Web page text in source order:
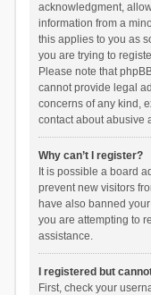
acknowledgment,
information from a
this applies to you as
you are trying to
Please note that
cannot provide legal
concerns of any kind,
contact about abusive
Why can’t I register?
It is possible a board
prevent new visitors
have also banned
you are attempting to
assistance.
I registered but
First, check your